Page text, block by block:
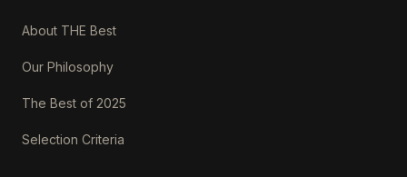
About THE Best
Our Philosophy
The Best of 2025
Selection Criteria